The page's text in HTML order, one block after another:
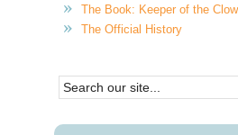
The Book: Keeper of the
The Official History